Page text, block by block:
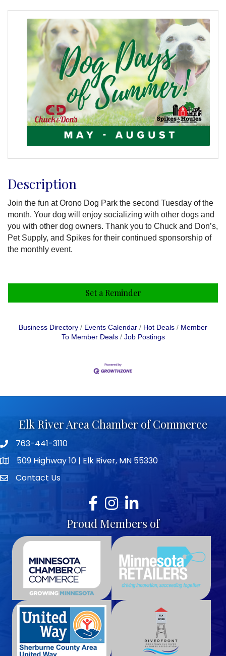
Description
Join the fun at Orono Dog Park the second Tuesday of the
month. Your dog will enjoy socializing with other dogs and
you with other dog owners. Thank you to Chuck and Don’s,
Pet Supply, and Spikes for their continued sponsorship of
the monthly event.
Set a Reminder
Business Directory Events Calendar Hot Deals
Member
To Member Deals
Job Postings
Elk River Area Chamber of Commerce
Telephone icon
763-441-3110
map icon509 Highway 10 | Elk River, MN 55330
envelope icon
Contact Us
Facebook
Instagram
LinkedIn
Proud Members of